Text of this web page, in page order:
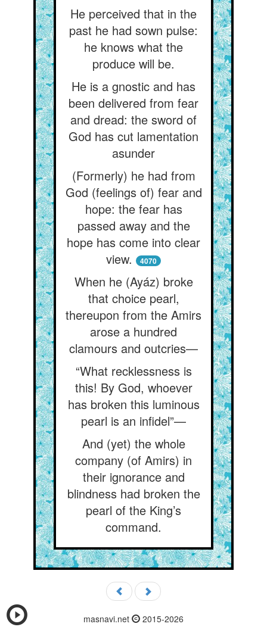
He perceived that in the
past he had sown pulse:
he knows what the
produce will be.
He is a gnostic and has
been delivered from fear
and dread: the sword of
God has cut lamentation
asunder
(Formerly) he had from
God (feelings of) fear and
hope: the fear has
passed away and the
hope has come into clear
view.
4070
When he (Ayáz) broke
that choice pearl,
thereupon from the Amirs
arose a hundred
clamours and outcries—
“What recklessness is
this! By God, whoever
has broken this luminous
pearl is an infidel”—
And (yet) the whole
company (of Amirs) in
their ignorance and
blindness had broken the
pearl of the King’s
command.
masnavi.net 2015-2026